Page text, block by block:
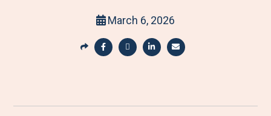
March 6, 2026
S
r
a
a
a
a